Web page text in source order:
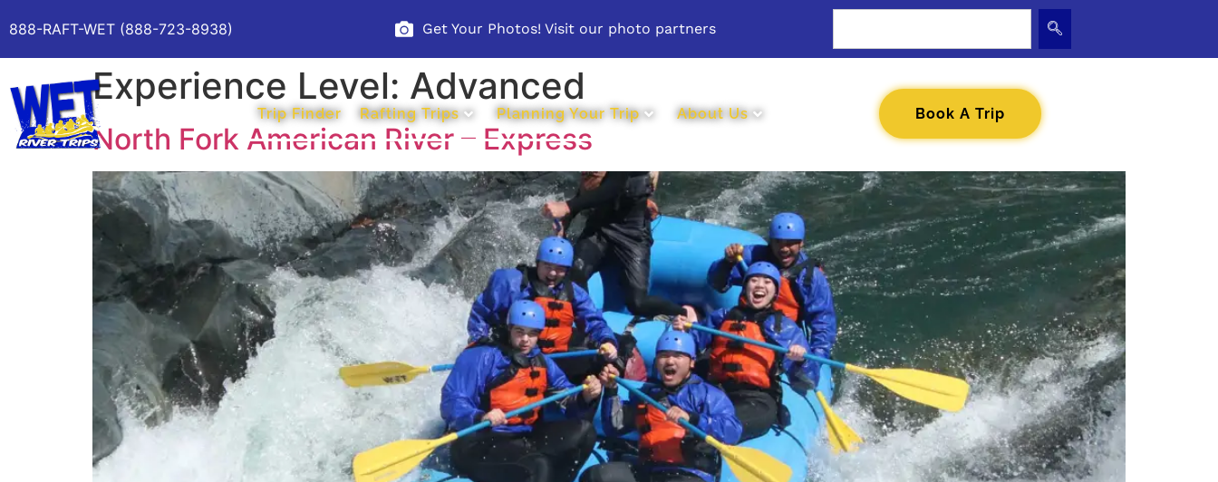
888-RAFT-WET (888-723-8938) Get Your Photos! Visit our photo partners
Trip Finder Rafting Trips Planning Your Trip About Us Book A Trip
Experience Level: Advanced
North Fork American River – Express